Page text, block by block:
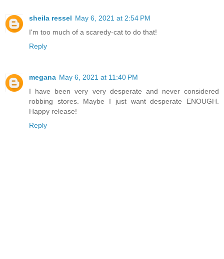
sheila ressel May 6, 2021 at 2:54 PM
I'm too much of a scaredy-cat to do that!
Reply
megana May 6, 2021 at 11:40 PM
I have been very very desperate and never considered
robbing stores. Maybe I just want desperate ENOUGH.
Happy release!
Reply